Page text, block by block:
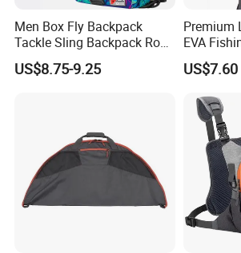
Men Box Fly Backpack
Tackle Sling Backpack Rod
Holder Fishing Bag
US$8.75-9.25
Premium
EVA
Bag
US$7.60